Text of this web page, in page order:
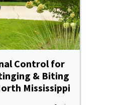
Control for
& Biting
Mississippi